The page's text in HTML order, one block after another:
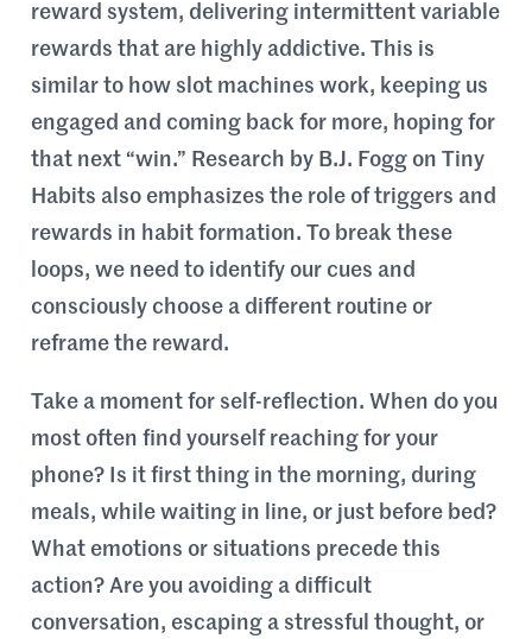
reward system, delivering intermittent variable
rewards that are highly addictive. This is
similar to how slot machines work, keeping us
engaged and coming back for more, hoping for
that next “win.” Research by B.J. Fogg on Tiny
Habits also emphasizes the role of triggers and
rewards in habit formation. To break these
loops, we need to identify our cues and
consciously choose a different routine or
reframe the reward.
Take a moment for self-reflection. When do you
most often find yourself reaching for your
phone? Is it first thing in the morning, during
meals, while waiting in line, or just before bed?
What emotions or situations precede this
action? Are you avoiding a difficult
conversation, escaping a stressful thought, or